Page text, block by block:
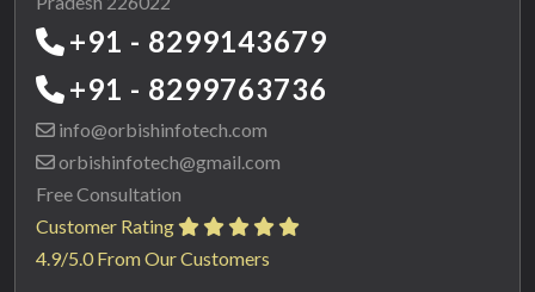
+91 - 8299143679
+91 - 8299763736
info@orbishinfotech.com
orbishinfotech@gmail.com
Free Consultation
Customer Rating
4.9/5.0 From Our Customers